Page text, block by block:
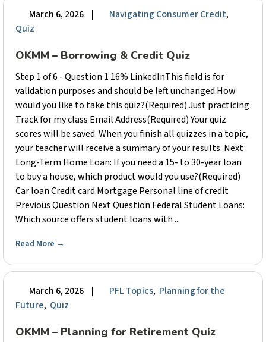
March 6, 2026 | Navigating Consumer Credit,
Quiz
OKMM – Borrowing & Credit Quiz
Step 1 of 6 - Question 1 16% LinkedInThis field is for
validation purposes and should be left unchanged.How
would you like to take this quiz?(Required) Just practicing
Track for my class Email Address(Required) Your quiz
scores will be saved. When you finish all quizzes in a topic,
your teacher will receive a summary of your results. Next
Long-Term Home Loan: If you need a 15- to 30-year loan
to buy a house, which product would you use?(Required)
Car loan Credit card Mortgage Personal line of credit
Previous Question Next Question Federal Student Loans:
Which source offers student loans with ...
Read More →
March 6, 2026 | PFL Topics, Planning for the
Future, Quiz
OKMM – Planning for Retirement Quiz